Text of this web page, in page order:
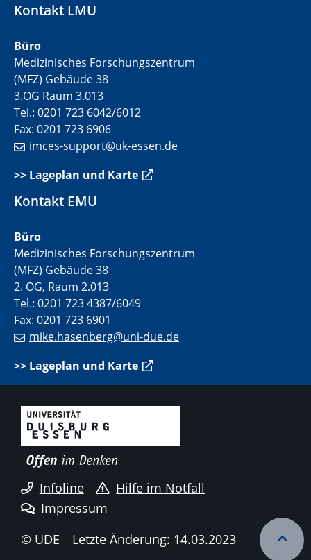
Kontakt LMU
Büro
Medizinisches Forschungszentrum
(MFZ) Gebäude 38
3.OG Raum 3.013
Tel.: 0201 723 6042/6012
Fax: 0201 723 6906
imces-support@uk-essen.de
>> Lageplan und Karte
Kontakt EMU
Büro
Medizinisches Forschungszentrum
(MFZ) Gebäude 38
2. OG, Raum 2.013
Tel.: 0201 723 4387/6049
Fax: 0201 723 6901
mike.hasenberg@uni-due.de
>> Lageplan und Karte
Infoline
Hilfe im Notfall
Impressum
© UDE
Letzte Änderung: 14.03.2023